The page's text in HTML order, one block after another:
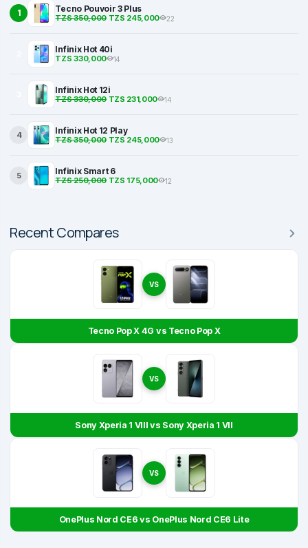
1 Tecno Pouvoir 3 Plus
TZS 350,000TZS 245,000 22
Infinix Hot 40i
TZS 330,000 14
Infinix Hot 12i
TZS 330,000TZS 231,000 14
4 Infinix Hot 12 Play
TZS 350,000TZS 245,000 13
5 Infinix Smart 6
TZS 250,000TZS 175,000 12
Recent Compares
VS
Tecno Pop X 4G vs Tecno Pop X
VS
Sony Xperia 1 VIII vs Sony Xperia 1 VII
VS
OnePlus Nord CE6 vs OnePlus Nord CE6 Lite